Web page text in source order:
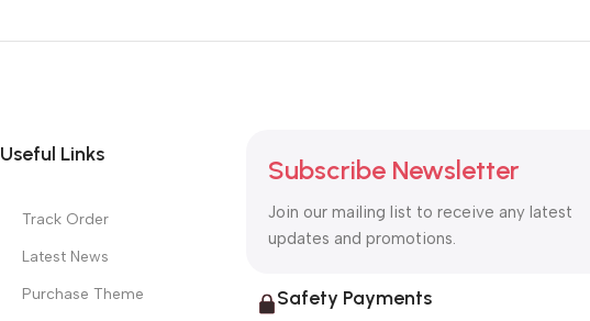
Useful Links
Track Order
Latest News
Purchase Theme
Subscribe Newsletter
Join our mailing list to receive any latest
updates and promotions.
Safety Payments